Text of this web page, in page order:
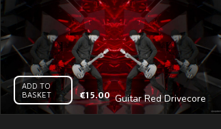
ADD TO
BASKET
€15.00 Guitar Red Drivecore
– Vj Loop